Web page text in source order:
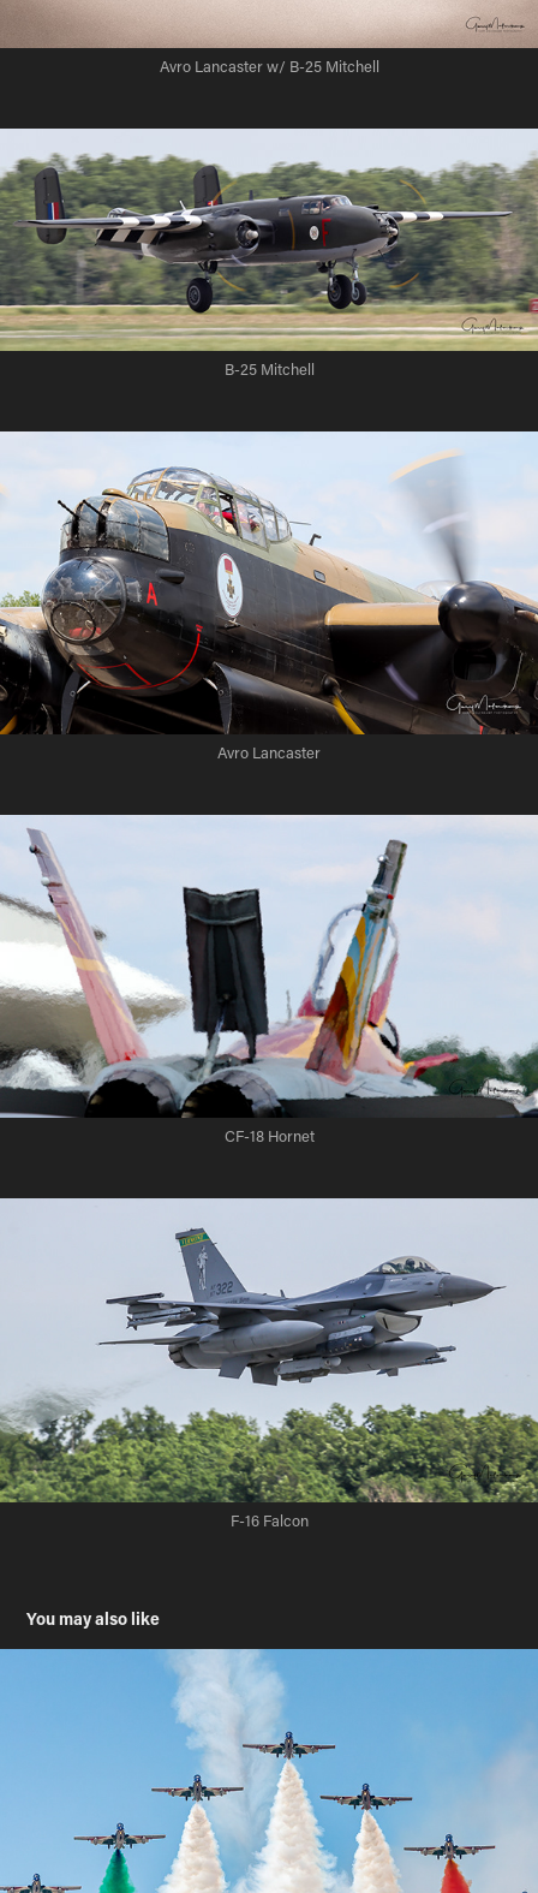
Avro Lancaster w/ B-25 Mitchell
B-25 Mitchell
Avro Lancaster
CF-18 Hornet
F-16 Falcon
You may also like